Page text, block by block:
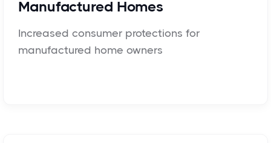
Manufactured Homes
Increased consumer protections for
manufactured home owners